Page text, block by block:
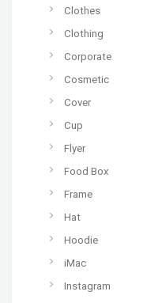
Clothes
Clothing
Corporate
Cosmetic
Cover
Cup
Flyer
Food Box
Frame
Hat
Hoodie
iMac
Instagram